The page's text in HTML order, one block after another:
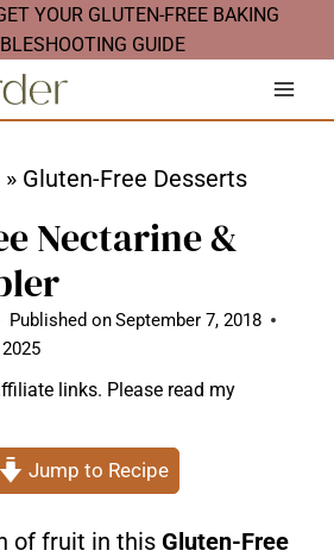
YOUR GLUTEN-FREE BAKING
GUIDE
» Gluten-Free Desserts
Nectarine &
Published onSeptember 7, 2018
links. Please read my
Jump to Recipe
of fruit in this Gluten-Free